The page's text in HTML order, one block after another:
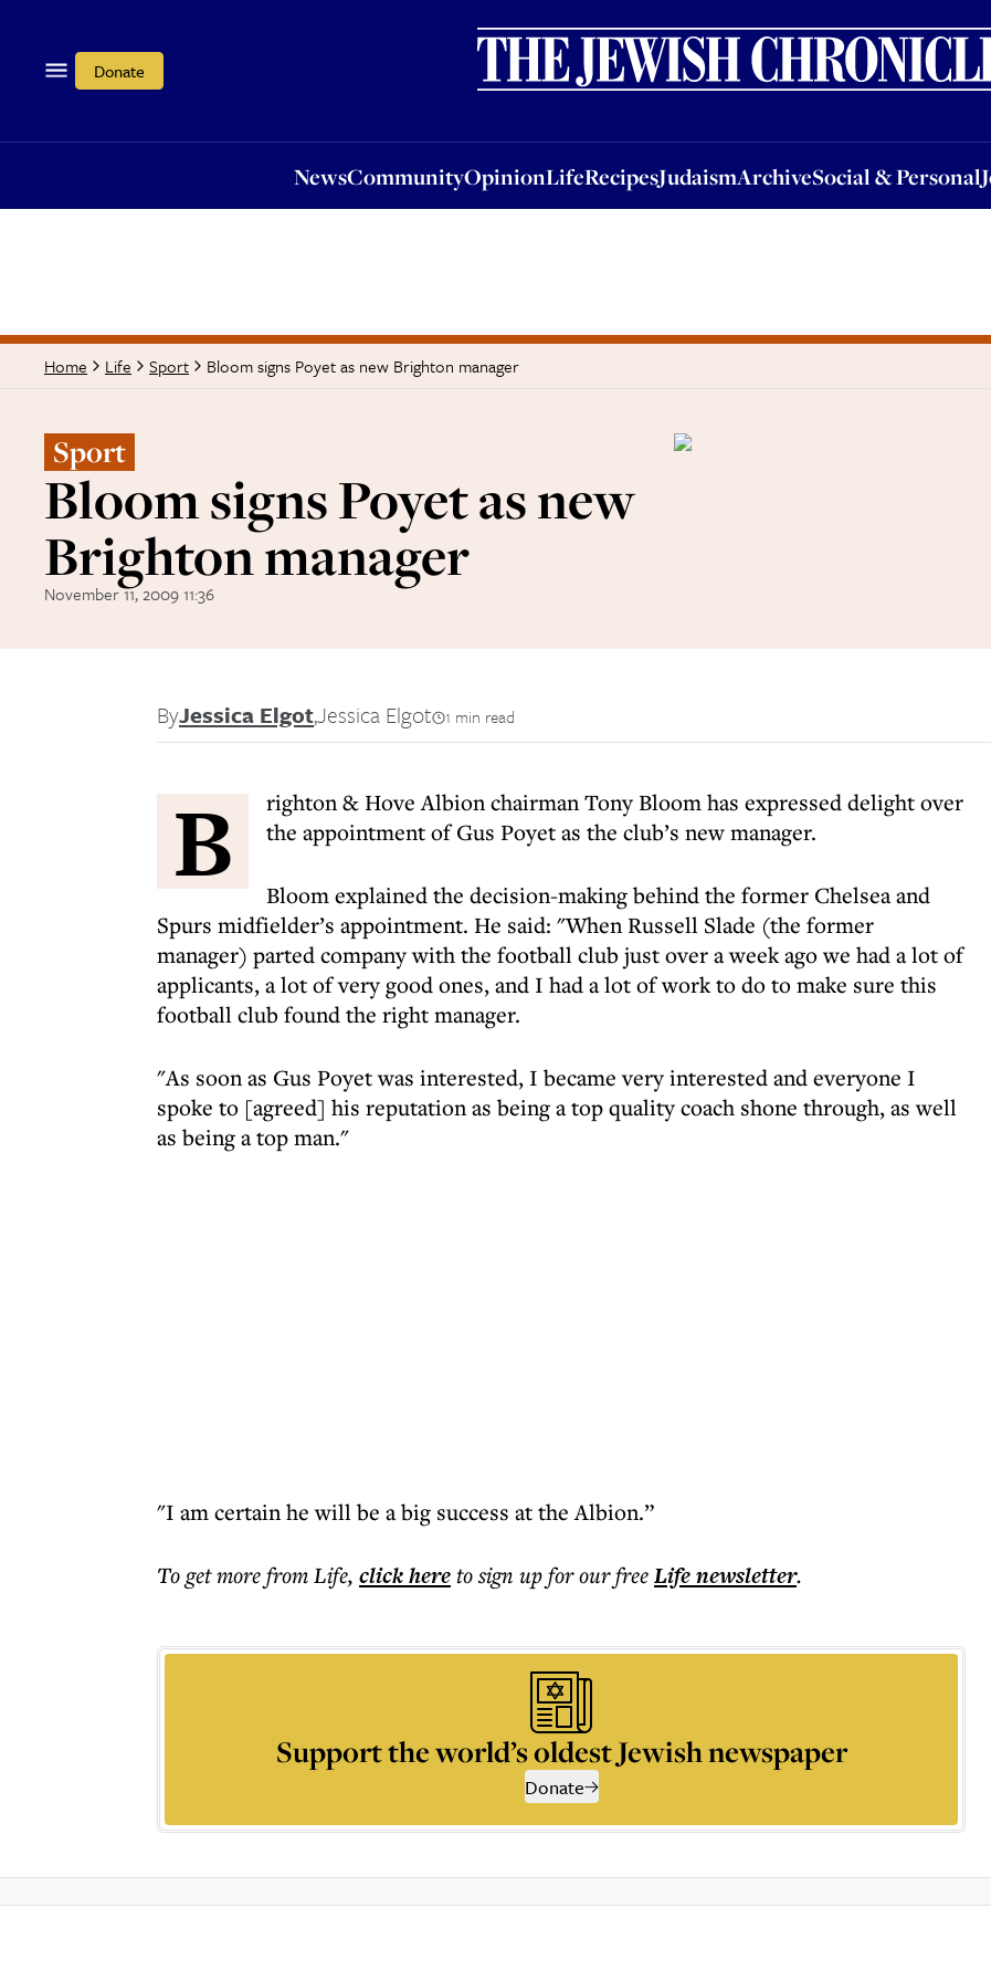
Donate
NewsCommunityOpinionLifeRecipesJudaismArchiveSocial & Personal
OpinionLifeRecipesJudaismArchiveSocial & PersonalJobsEvents
Home Life Sport Bloom signs Poyet as new Brighton manager
Sport
Bloom signs Poyet as new
Brighton manager
November 11, 2009 11:36
ByJessica Elgot,Jessica Elgot 1 min read
B
righton & Hove Albion chairman Tony Bloom has expressed delight over
the appointment of Gus Poyet as the club’s new manager.
Bloom explained the decision-making behind the former Chelsea and
Spurs midfielder’s appointment. He said: "When Russell Slade (the former
manager) parted company with the football club just over a week ago we had a lot of
applicants, a lot of very good ones, and I had a lot of work to do to make sure this
football club found the right manager.
"As soon as Gus Poyet was interested, I became very interested and everyone I
spoke to [agreed] his reputation as being a top quality coach shone through, as well
as being a top man."
"I am certain he will be a big success at the Albion.”
To get morefrom Life, click hereto sign up for our freeLifenewsletter.
Support the world’s oldest Jewish newspaper
Donate